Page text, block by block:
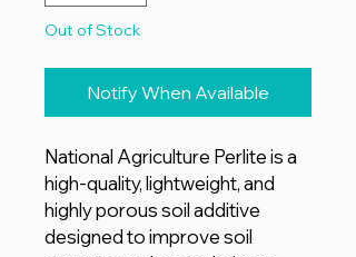
Out of Stock
Notify When Available
National Agriculture Perlite is a
high-quality, lightweight, and
highly porous soil additive
designed to improve soil